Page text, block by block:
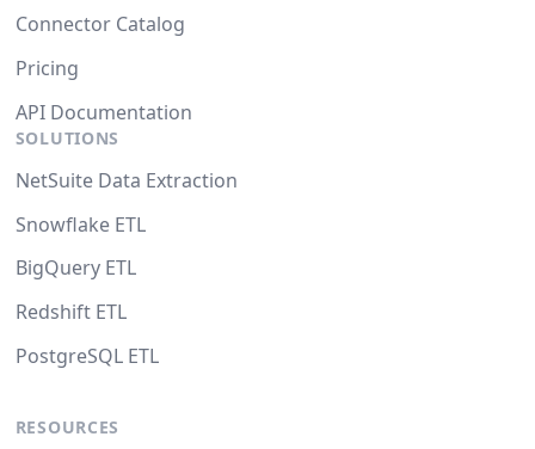
Connector Catalog
Pricing
API Documentation
SOLUTIONS
NetSuite Data Extraction
Snowflake ETL
BigQuery ETL
Redshift ETL
PostgreSQL ETL
RESOURCES